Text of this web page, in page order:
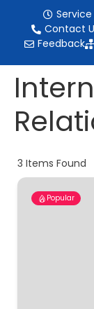
Service
Contact
Feedback
3 Items Found
Popular